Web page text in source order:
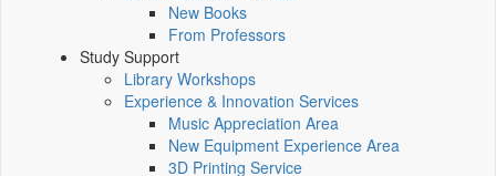
New Books
From Professors
Study Support
Library Workshops
Experience & Innovation Services
Music Appreciation Area
New Equipment Experience Area
3D Printing Service